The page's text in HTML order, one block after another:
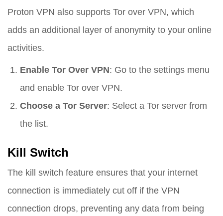
Proton VPN also supports Tor over VPN, which
adds an additional layer of anonymity to your online
activities.
Enable Tor Over VPN: Go to the settings menu
and enable Tor over VPN.
Choose a Tor Server: Select a Tor server from
the list.
Kill Switch
The kill switch feature ensures that your internet
connection is immediately cut off if the VPN
connection drops, preventing any data from being